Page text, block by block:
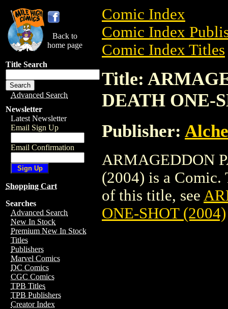
Back to
home page
Title Search
Advanced Search
Newsletter
Latest Newsletter
Email Sign Up
Email Confirmation
Shopping Cart
Searches
Advanced Search
New In Stock
Premium New In Stock
Titles
Publishers
Marvel Comics
DC Comics
CGC Comics
TPB Titles
TPB Publishers
Creator Index
Comic Index
Comic Index
Comic Index Titles
Title:
DEATH ONE-
Publisher:
ARMAGEDDON
(2004) is a Comic.
of this title, see
ONE-SHOT (2004)